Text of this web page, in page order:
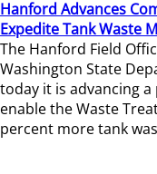
Hanford Advances
Expedite Tank Waste
The Hanford Field
Washington State
today it is advancing
enable the Waste
percent more tank